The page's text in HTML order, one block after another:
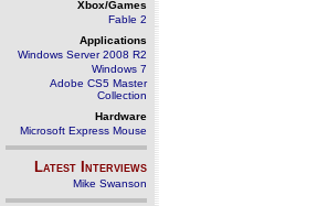
Xbox/Games
Fable 2
Applications
Windows Server 2008 R2
Windows 7
Adobe CS5 Master
Collection
Hardware
Microsoft Express Mouse
Latest Interviews
Mike Swanson